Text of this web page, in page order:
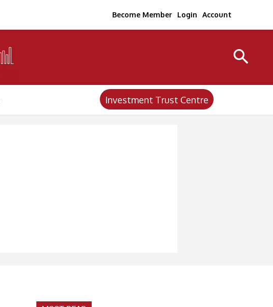
Become Member Login Account
Investment Trust Centre